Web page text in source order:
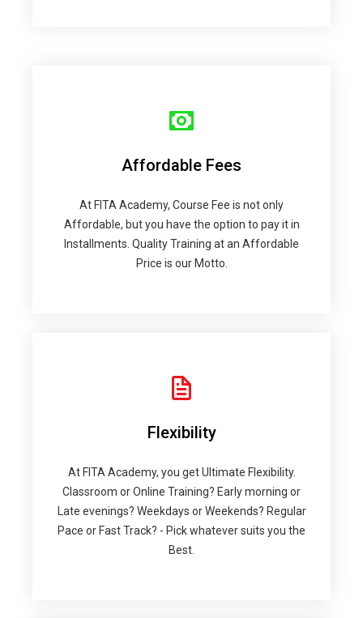
Affordable Fees
At FITA Academy, Course Fee is not only
Affordable, but you have the option to pay it in
Installments. Quality Training at an Affordable
Price is our Motto.
Flexibility
At FITA Academy, you get Ultimate Flexibility.
Classroom or Online Training? Early morning or
Late evenings? Weekdays or Weekends? Regular
Pace or Fast Track? - Pick whatever suits you the
Best.